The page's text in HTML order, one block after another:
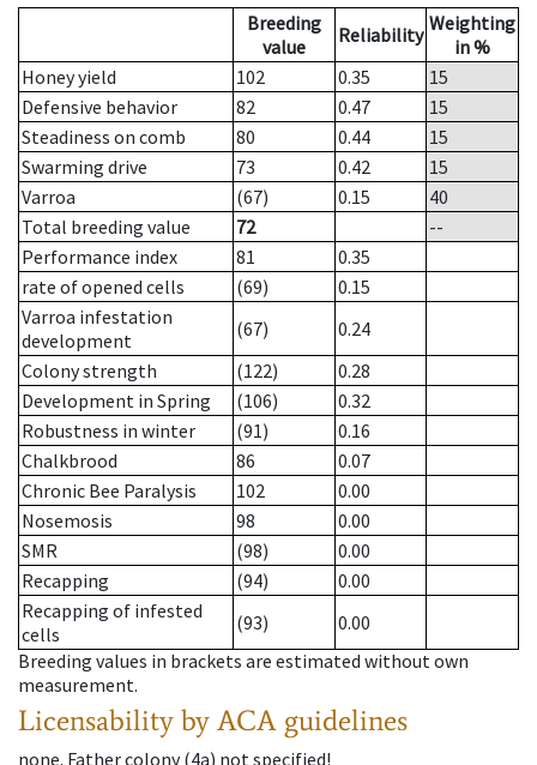
Breeding
value
Reliability Weighting
in %
Honey yield
102 0.35
15
Defensive behavior
82 0.47
15
Steadiness on comb
80 0.44
15
Swarming drive
73 0.42
15
Varroa
(67) 0.15
40
Total breeding value
72
--
Performance index
81
0.35
rate of opened cells
(69)
0.15
Varroa infestation
development
(67)
0.24
Colony strength
(122)
0.28
Development in Spring
(106)
0.32
Robustness in winter
(91)
0.16
Chalkbrood
86
0.07
Chronic Bee Paralysis
102
0.00
Nosemosis
98
0.00
SMR
(98)
0.00
Recapping
(94)
0.00
Recapping of infested
cells
(93)
0.00
Breeding values in brackets are estimated without own
measurement.
Licensability by ACA guidelines
none. Father colony(4a) not specified!